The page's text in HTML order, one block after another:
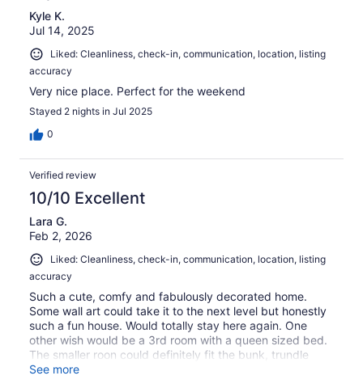
Kyle K.
Jul 14, 2025
Liked: Cleanliness, check-in, communication, location, listing
accuracy
Very nice place. Perfect for the weekend
Stayed 2 nights in Jul 2025
0
Verified review
10/10 Excellent
Lara G.
Feb 2, 2026
Liked: Cleanliness, check-in, communication, location, listing
accuracy
Such a cute, comfy and fabulously decorated home.
Some wall art could take it to the next level but honestly
such a fun house. Would totally stay here again. One
other wish would be a 3rd room with a queen sized bed.
The smaller roon could definitely fit the bunk, trundle
bed.
See more